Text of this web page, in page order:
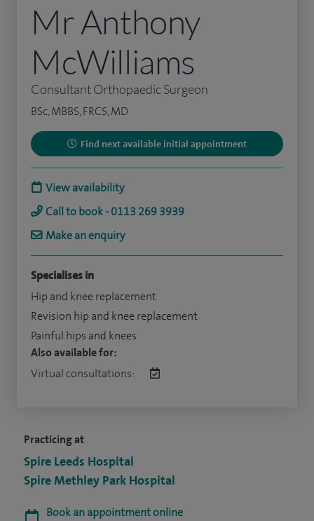
Practicing at
Spire Leeds Hospital
Spire Methley Park Hospital
Book an appointment online
Mr Anthony
McWilliams
Consultant Orthopaedic Surgeon
BSc, MBBS, FRCS, MD
Find next available initial appointment
View availability
Call to book - 0113 269 3939
Make an enquiry
Specialises in
Hip and knee replacement
Revision hip and knee replacement
Painful hips and knees
Also available for:
Virtual consultations: